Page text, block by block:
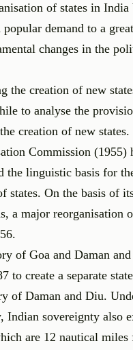
of states in
demand to a
changes in the
the creation of new
to analyse the
creation of new states.
Commission (1955)
the linguistic basis for
states. On the basis of
a major reorganisation
of Goa and Daman
to create a separate
of Daman and Diu.
Indian sovereignty also
are 12 nautical miles